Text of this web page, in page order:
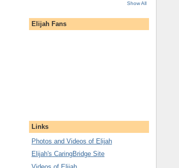
Show All
Elijah Fans
Links
Photos and Videos of Elijah
Elijah's CaringBridge Site